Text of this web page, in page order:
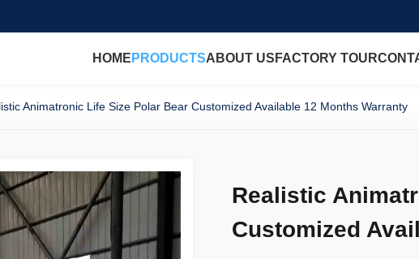
HOME PRODUCTSABOUT US FACTORY TOUR
Animatronic Life Size Polar Bear Customized Available 12 Months Warranty
Realistic
Customized